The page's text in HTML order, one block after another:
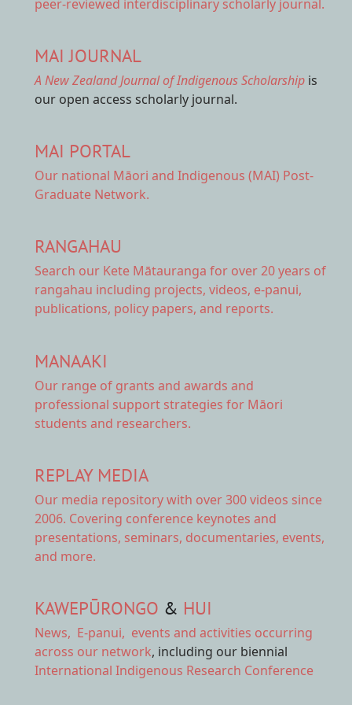
peer-reviewed interdisciplinary scholarly journal.
MAI JOURNAL
A New Zealand Journal of Indigenous Scholarship is
our open access scholarly journal.
MAI PORTAL
Our national Māori and Indigenous (MAI) Post-
Graduate Network.
RANGAHAU
Search our Kete Mātauranga for over 20 years of
rangahau including projects, videos, e-panui,
publications, policy papers, and reports.
MANAAKI
Our range of grants and awards and
professional support strategies for Māori
students and researchers.
REPLAY MEDIA
Our media repositorywith over 300 videos since
2006. Covering conference keynotes and
presentations, seminars, documentaries, events,
and more.
KAWEPŪRONGO & HUI
News, E-panui, events and activities occurring
across our network, including our biennial
International Indigenous Research Conference